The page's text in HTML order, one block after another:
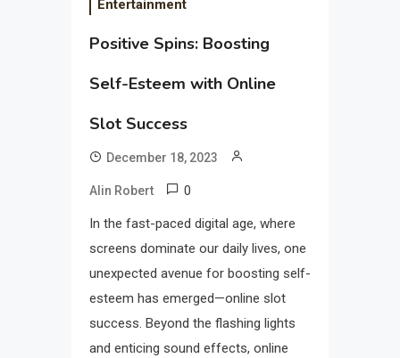
Entertainment
Positive Spins: Boosting
Self-Esteem with Online
Slot Success
December 18, 2023
Alin Robert 0
In the fast-paced digital age, where
screens dominate our daily lives, one
unexpected avenue for boosting self-
esteem has emerged—online slot
success. Beyond the flashing lights
and enticing sound effects, online